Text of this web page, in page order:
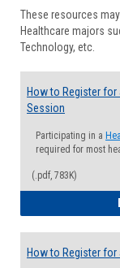
These resources
Healthcare majors
Technology, etc.
How to Register
Session
Participating in a
required for most
(.pdf, 783K)
How to Register for